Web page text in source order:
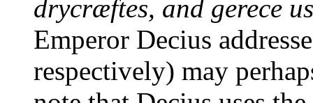
drycræftes, and gerece
Emperor Decius
respectively) may